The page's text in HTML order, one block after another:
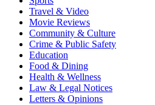
Travel & Video
Movie Reviews
Community & Culture
Crime & Public Safety
Education
Food & Dining
Health & Wellness
Law & Legal Notices
Letters & Opinions